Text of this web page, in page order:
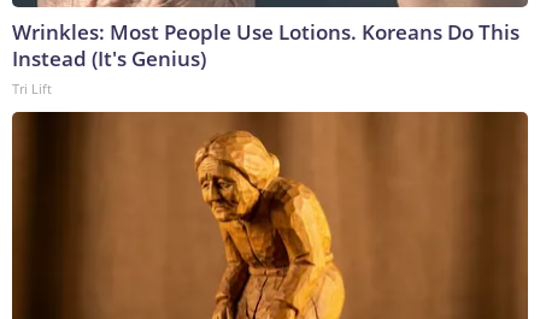
Wrinkles: Most People Use Lotions. Koreans Do This
Instead (It's Genius)
Tri Lift